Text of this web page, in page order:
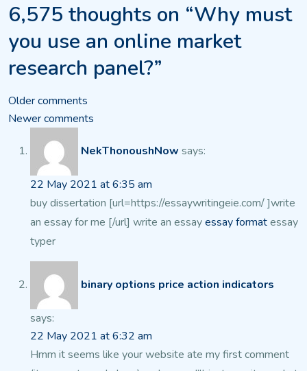
6,575 thoughts on “Why must
you use an online market
research panel?”
Comments
navigation
Older comments
Newer comments
NekThonoushNow says:
22 May 2021 at 6:35 am
buy dissertation [url=https://essaywritingeie.com/ ]write
an essay for me [/url] write an essayessay formatessay
typer
binary options price action indicators
says:
22 May 2021 at 6:32 am
Hmm it seems like your website ate my first comment